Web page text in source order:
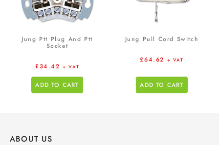
Jung Ptt Plug And Ptt
Socket
£34.42 + VAT
ADD TO CART
Jung Pull Cord Switch
£64.62 + VAT
ADD TO CART
ABOUT US